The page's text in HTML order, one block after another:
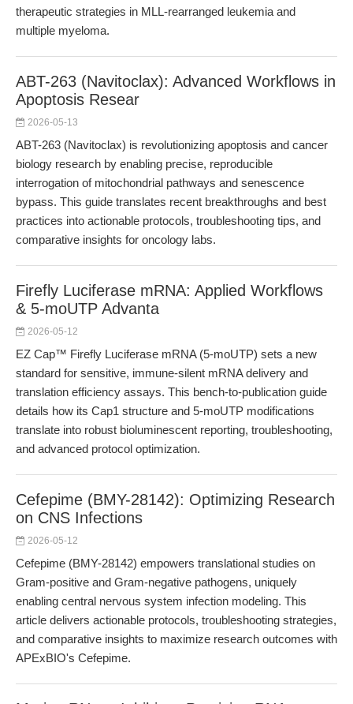
therapeutic strategies in MLL-rearranged leukemia and
multiple myeloma.
ABT-263 (Navitoclax): Advanced Workflows in
Apoptosis Resear
2026-05-13
ABT-263 (Navitoclax) is revolutionizing apoptosis and cancer
biology research by enabling precise, reproducible
interrogation of mitochondrial pathways and senescence
bypass. This guide translates recent breakthroughs and best
practices into actionable protocols, troubleshooting tips, and
comparative insights for oncology labs.
Firefly Luciferase mRNA: Applied Workflows
& 5-moUTP Advanta
2026-05-12
EZ Cap™ Firefly Luciferase mRNA (5-moUTP) sets a new
standard for sensitive, immune-silent mRNA delivery and
translation efficiency assays. This bench-to-publication guide
details how its Cap1 structure and 5-moUTP modifications
translate into robust bioluminescent reporting, troubleshooting,
and advanced protocol optimization.
Cefepime (BMY-28142): Optimizing Research
on CNS Infections
2026-05-12
Cefepime (BMY-28142) empowers translational studies on
Gram-positive and Gram-negative pathogens, uniquely
enabling central nervous system infection modeling. This
article delivers actionable protocols, troubleshooting strategies,
and comparative insights to maximize research outcomes with
APExBIO's Cefepime.